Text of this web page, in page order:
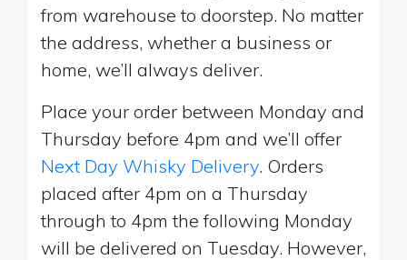
from warehouse to doorstep. No matter
the address, whether a business or
home, we’ll always deliver.
Place your order between Monday and
Thursday before 4pm and we’ll offer
Next Day Whisky Delivery. Orders
placed after 4pm on a Thursday
through to 4pm the following Monday
will be delivered on Tuesday. However,